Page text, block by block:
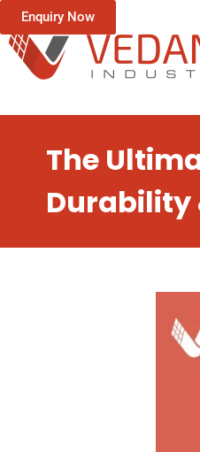
Enquiry Now
The
Durability